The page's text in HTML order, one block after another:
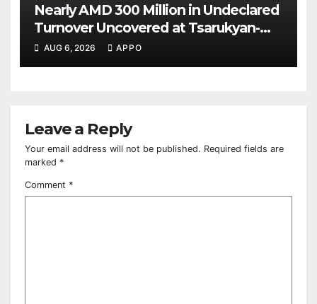
Nearly AMD 300 Million in Undeclared
Turnover Uncovered at Tsarukyan-
Owned Entertainment Center
AUG 6, 2026 APPO
Leave a Reply
Your email address will not be published. Required fields are
marked *
Comment *